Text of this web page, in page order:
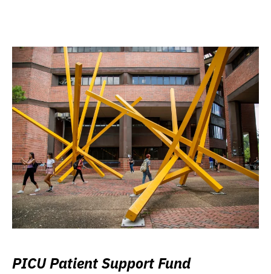
PICU Patient Support Fund